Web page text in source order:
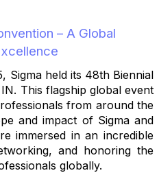
– A Global
Sigma held its 48th Biennial
This flagship global event
from around the
and impact of Sigma and
immersed in an incredible
and honoring the
globally.